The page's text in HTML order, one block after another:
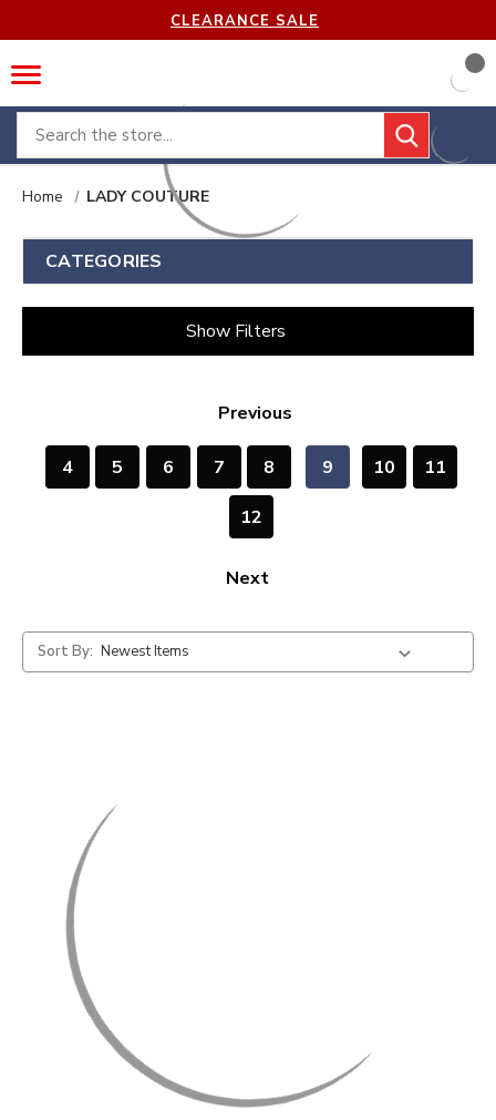
CLEARANCE SALE
Search
Home LADY COUTURE
CATEGORIES
Show Filters
Previous
4 5 6 7 8 9 10 11
12
Next
Sort By: